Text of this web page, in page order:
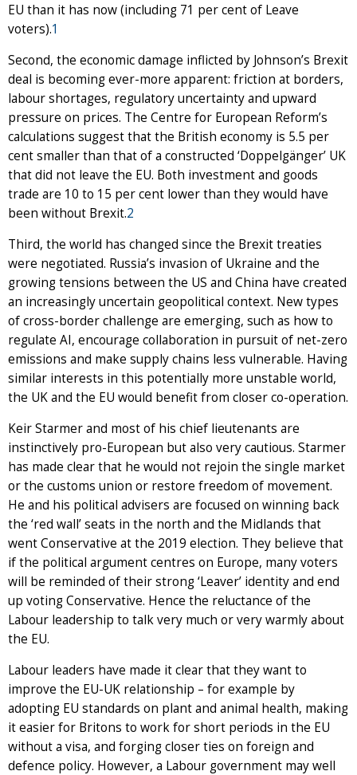
EU than it has now (including 71 per cent of Leave
voters).1
Second, the economic damage inflicted by Johnson’s Brexit
deal is becoming ever-more apparent: friction at borders,
labour shortages, regulatory uncertainty and upward
pressure on prices. The Centre for European Reform’s
calculations suggest that the British economy is 5.5 per
cent smaller than that of a constructed ‘Doppelgänger’ UK
that did not leave the EU. Both investment and goods
trade are 10 to 15 per cent lower than they would have
been without Brexit.2
Third, the world has changed since the Brexit treaties
were negotiated. Russia’s invasion of Ukraine and the
growing tensions between the US and China have created
an increasingly uncertain geopolitical context. New types
of cross-border challenge are emerging, such as how to
regulate AI, encourage collaboration in pursuit of net-zero
emissions and make supply chains less vulnerable. Having
similar interests in this potentially more unstable world,
the UK and the EU would benefit from closer co-operation.
Keir Starmer and most of his chief lieutenants are
instinctively pro-European but also very cautious. Starmer
has made clear that he would not rejoin the single market
or the customs union or restore freedom of movement.
He and his political advisers are focused on winning back
the ‘red wall’ seats in the north and the Midlands that
went Conservative at the 2019 election. They believe that
if the political argument centres on Europe, many voters
will be reminded of their strong ‘Leaver’ identity and end
up voting Conservative. Hence the reluctance of the
Labour leadership to talk very much or very warmly about
the EU.
Labour leaders have made it clear that they want to
improve the EU-UK relationship – for example by
adopting EU standards on plant and animal health, making
it easier for Britons to work for short periods in the EU
without a visa, and forging closer ties on foreign and
defence policy. However, a Labour government may well